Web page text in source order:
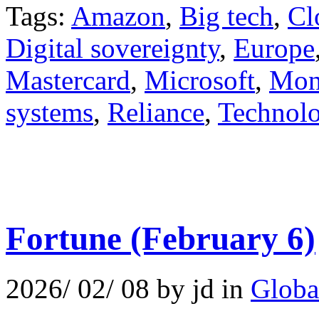
Tags: Amazon, Big tech,
Digital sovereignty, Europe
Mastercard, Microsoft,
systems, Reliance,
Fortune (February 6)
2026/ 02/ 08 by jd in